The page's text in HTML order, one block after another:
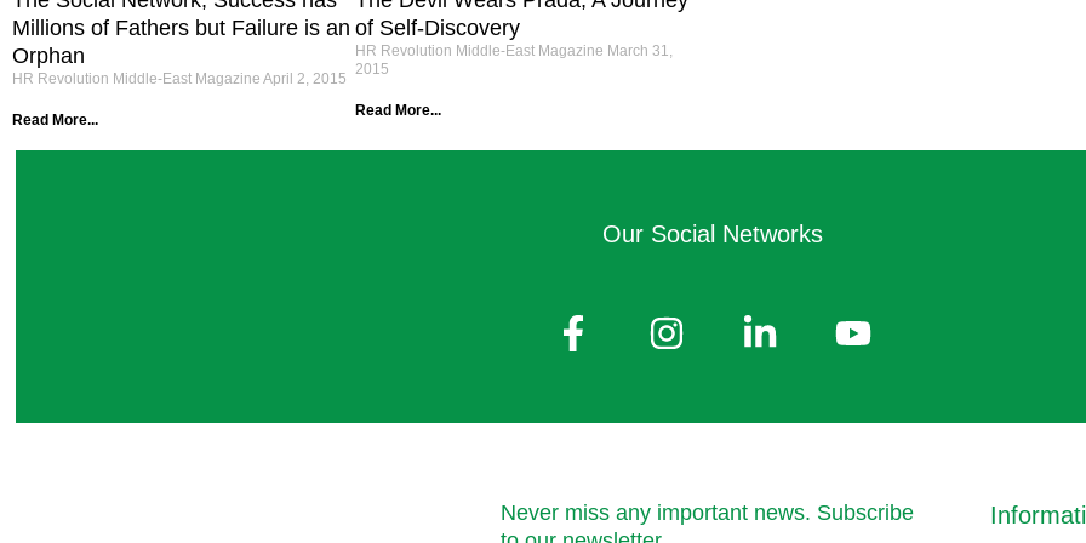
Millions of Fathers but Failure is an
Orphan
HR Revolution Middle-East Magazine April 2, 2015
Read More...
of Self-Discovery
HR Revolution Middle-East Magazine March 31,
2015
Read More...
Our Social Networks
Never miss any important news. Subscribe